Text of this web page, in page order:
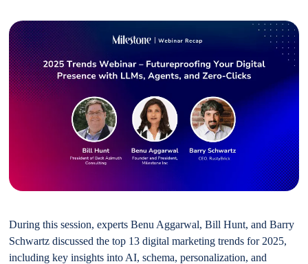
During this session, experts Benu Aggarwal, Bill Hunt, and Barry
Schwartz discussed the top 13 digital marketing trends for 2025,
including key insights into AI, schema, personalization, and